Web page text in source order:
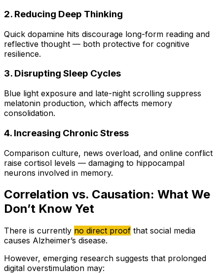
2. Reducing Deep Thinking
Quick dopamine hits discourage long-form reading and
reflective thought — both protective for cognitive
resilience.
3. Disrupting Sleep Cycles
Blue light exposure and late-night scrolling suppress
melatonin production, which affects memory
consolidation.
4. Increasing Chronic Stress
Comparison culture, news overload, and online conflict
raise cortisol levels — damaging to hippocampal
neurons involved in memory.
Correlation vs. Causation: What We
Don’t Know Yet
There is currently no direct proof that social media
causes Alzheimer’s disease.
However, emerging research suggests that prolonged
digital overstimulation may: